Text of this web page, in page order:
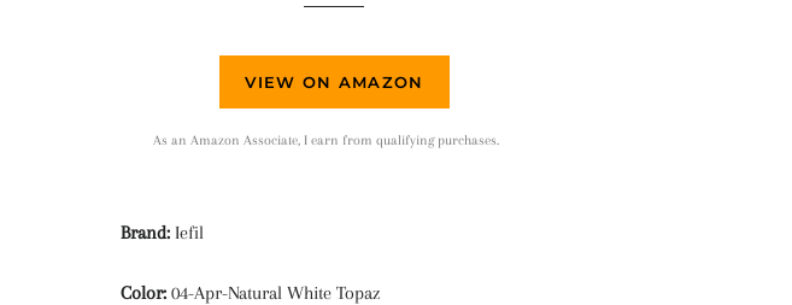
VIEW ON AMAZON
As an Amazon Associate, I earn from qualifying purchases.
Brand:Iefil
Color:04-Apr-Natural White Topaz